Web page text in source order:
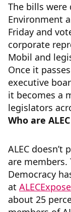
The bills were
Environment
Friday and
corporate
Mobil and
Once it
executive
it becomes a
legislators
Who are
ALEC
are members.
Democracy
at
about 25